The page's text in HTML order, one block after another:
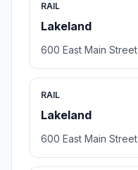
RAIL
Lakeland
600 East Main Street
RAIL
Lakeland
600 East Main Street